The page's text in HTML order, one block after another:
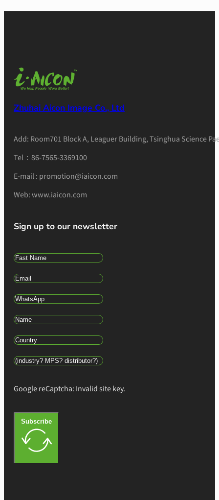
Zhuhai Aicon Image Co., Ltd
Add: Room701 Block A, Leaguer Building, Tsinghua Science
Tel：86-7565-3369100
E-mail : promotion@iaicon.com
Web: www.iaicon.com
Sign up to our newsletter
Google reCaptcha: Invalid site key.
Subscribe